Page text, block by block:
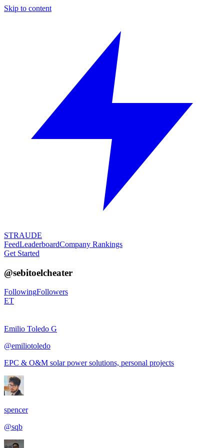
Skip to content
STRAUDE
FeedLeaderboardCompany Rankings
Get Started
@sebitoelcheater
FollowingFollowers
ET
Emilio Toledo G
@emiliotoledo
EPC & O&M solar power solutions, personal projects
spencer
@sqb